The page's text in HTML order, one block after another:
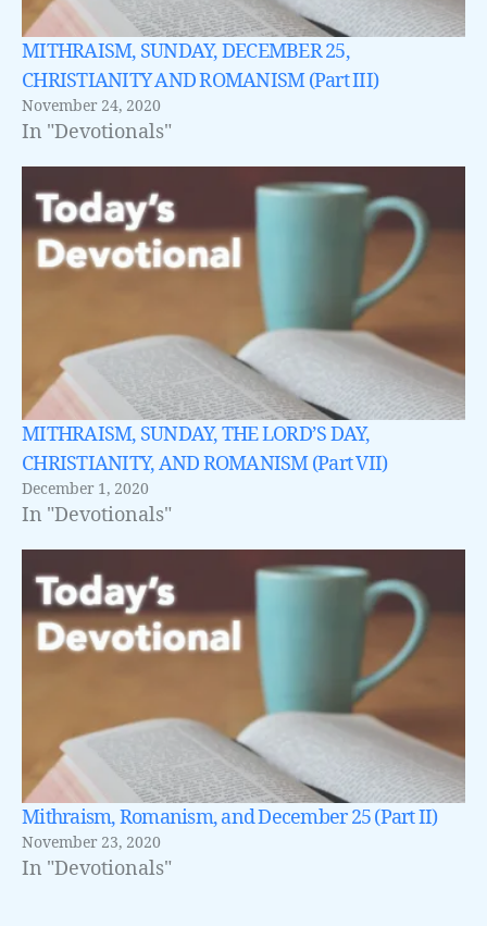
MITHRAISM, SUNDAY, DECEMBER 25,
CHRISTIANITY AND ROMANISM (Part III)
November 24, 2020
In "Devotionals"
MITHRAISM, SUNDAY, THE LORD’S DAY,
CHRISTIANITY, AND ROMANISM (Part VII)
December 1, 2020
In "Devotionals"
Mithraism, Romanism, and December 25 (Part II)
November 23, 2020
In "Devotionals"